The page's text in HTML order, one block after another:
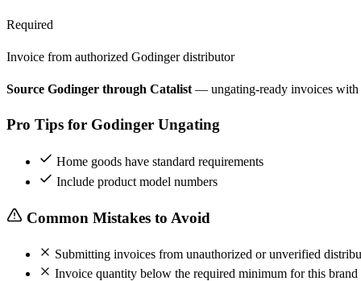
Required
Invoice from authorized Godinger distributor
Source Godinger through Catalist — ungating-ready invoices with
Pro Tips for Godinger Ungating
Home goods have standard requirements
Include product model numbers
Common Mistakes to Avoid
Submitting invoices from unauthorized or unverified
Invoice quantity below the required minimum for this brand